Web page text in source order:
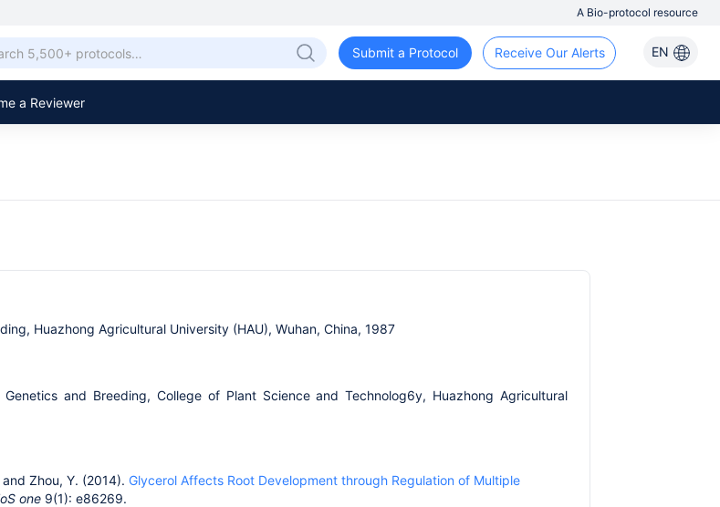
A Bio-protocol resource
EN
Receive Our Alerts
Submit a Protocol
a Reviewer
Huazhong Agricultural University (HAU), Wuhan, China, 1987
and Breeding, College of Plant Science and Technolog6y, Huazhong Agricultural
Zhou, Y. (2014). Glycerol Affects Root Development through Regulation of Multiple
one 9(1): e86269.